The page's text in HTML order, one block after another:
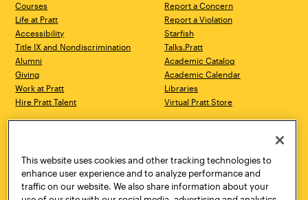
Courses
Life at Pratt
Accessibility
Title IX and Nondiscrimination
Alumni
Giving
Work at Pratt
Hire Pratt Talent
Report a Concern
Report a Violation
Starfish
Talks.Pratt
Academic Catalog
Academic Calendar
Libraries
Virtual Pratt Store
Brooklyn, NY 11205
718.636.3600
New York, NY 10011
718.636.3600
Pratt Munson
This website uses cookies and other tracking technologies to
enhance user experience and to analyze performance and
traffic on our website. We also share information about your